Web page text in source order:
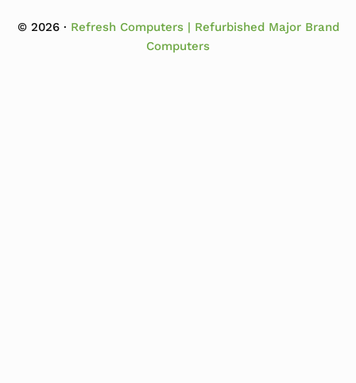
© 2026 · Refresh Computers | Refurbished Major Brand
Computers